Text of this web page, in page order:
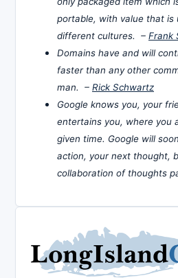
portable, with value that is
different cultures. – Frank
Domains have and will
faster than any other
man. – Rick Schwartz
Google knows you, your
entertains you, where you
given time. Google will
action, your next thought,
collaboration of thoughts